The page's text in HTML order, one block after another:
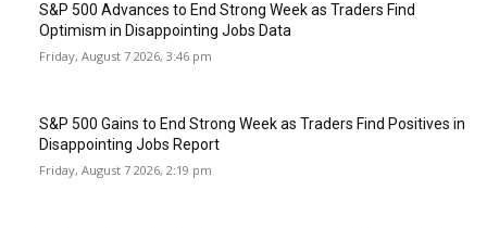
S&P 500 Advances to End Strong Week as Traders Find
Optimism in Disappointing Jobs Data
Friday, August 7 2026, 3:46 pm
S&P 500 Gains to End Strong Week as Traders Find Positives in
Disappointing Jobs Report
Friday, August 7 2026, 2:19 pm